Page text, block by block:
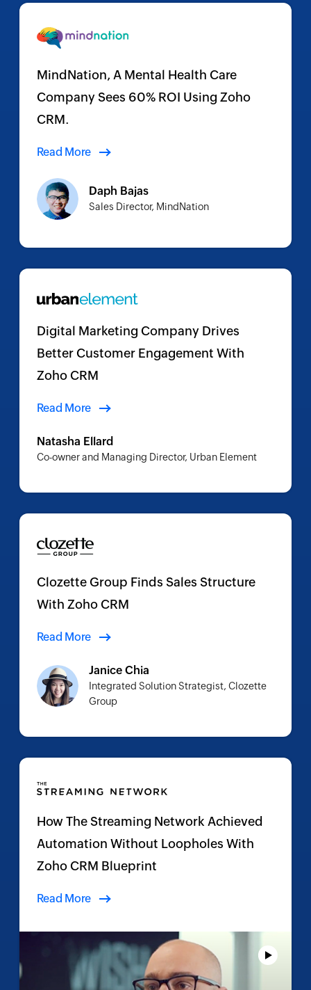
MindNation, A Mental Health Care
Company Sees 60% ROI Using Zoho
CRM.
Read More
Daph Bajas
Sales Director, MindNation
Digital Marketing Company Drives
Better Customer Engagement With
Zoho CRM
Read More
Natasha Ellard
Co-owner and Managing Director, Urban Element
Clozette Group Finds Sales Structure
With Zoho CRM
Read More
Janice Chia
Integrated Solution Strategist, Clozette
Group
How The Streaming Network Achieved
Automation Without Loopholes With
Zoho CRM Blueprint
Read More